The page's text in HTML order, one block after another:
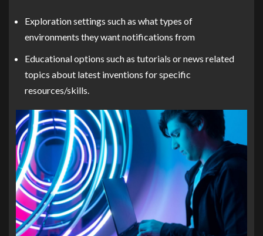
Exploration settings such as what types of
environments they want notifications from
Educational options such as tutorials or news related
topics about latest inventions for specific
resources/skills.